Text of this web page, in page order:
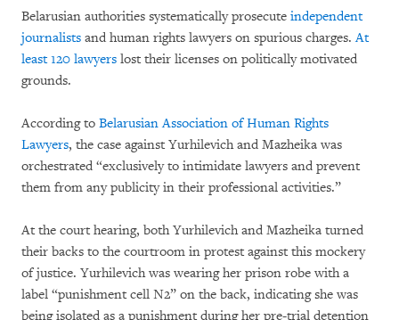
Belarusian authorities systematically prosecute independent
journalists and human rights lawyers on spurious charges.At
least 120 lawyers lost their licenses on politically motivated
grounds.
According to Belarusian Association of Human Rights
Lawyers, the case against Yurhilevich and Mazheika was
orchestrated “exclusively to intimidate lawyers and prevent
them from any publicity in their professional activities.”
At the court hearing, both Yurhilevich and Mazheika turned
their backs to the courtroom in protest against this mockery
of justice. Yurhilevich was wearing her prison robe with a
label “punishment cell N2” on the back, indicating she was
being isolated as a punishment during her pre-trial detention